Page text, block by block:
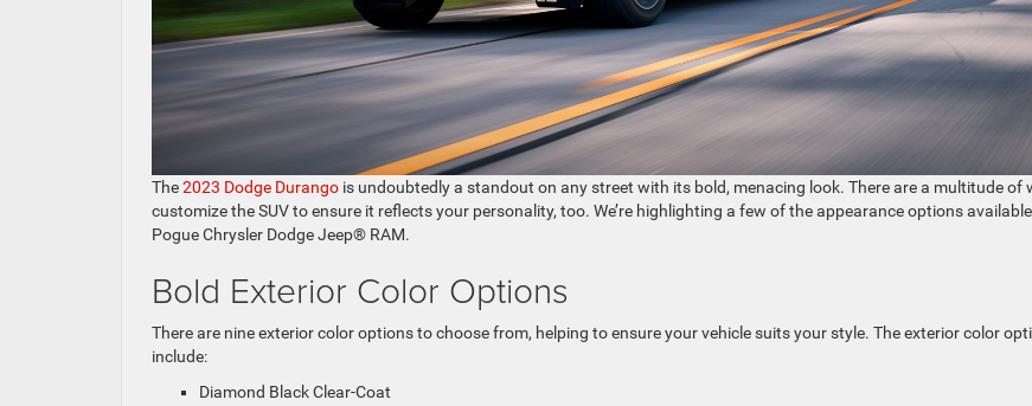
The2023 Dodge Durango is undoubtedly a standout on any street with its bold, menacing look. There are a multitude of
customize the SUV to ensure it reflects your personality, too. We’re highlighting a few of the appearance options
Pogue Chrysler Dodge Jeep® RAM.
Bold Exterior Color Options
There are nine exterior color options to choose from, helping to ensure your vehicle suits your style. The exterior color
include:
Diamond Black Clear-Coat